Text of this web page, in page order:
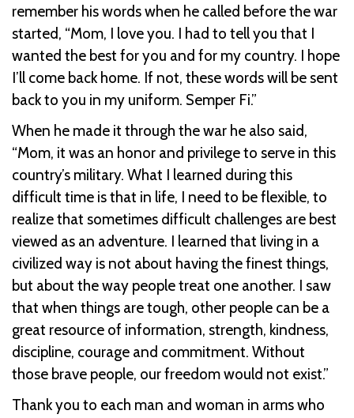
remember his words when he called before the war
started, “Mom, I love you. I had to tell you that I
wanted the best for you and for my country. I hope
I’ll come back home. If not, these words will be sent
back to you in my uniform. Semper Fi.”
When he made it through the war he also said,
“Mom, it was an honor and privilege to serve in this
country’s military. What I learned during this
difficult time is that in life, I need to be flexible, to
realize that sometimes difficult challenges are best
viewed as an adventure. I learned that living in a
civilized way is not about having the finest things,
but about the way people treat one another. I saw
that when things are tough, other people can be a
great resource of information, strength, kindness,
discipline, courage and commitment. Without
those brave people, our freedom would not exist.”
Thank you to each man and woman in arms who